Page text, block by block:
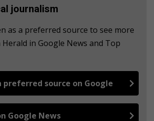
journalism
as a preferred source to see more
in Google News and Top
preferred source on Google
Google News